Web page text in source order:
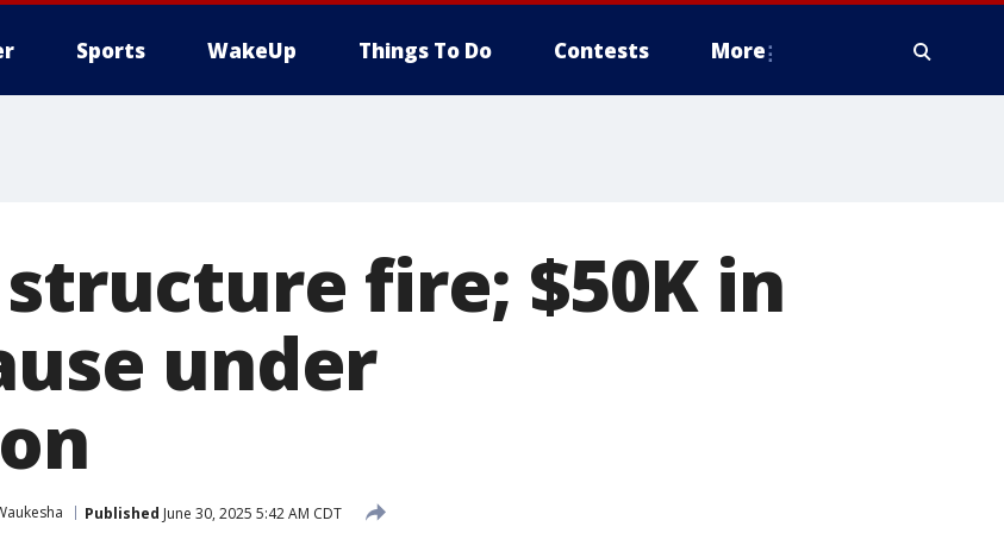
Sports WakeUp Things To Do Contests More
fire; $50K in
under
Published June 30, 2025 5:42 AM CDT